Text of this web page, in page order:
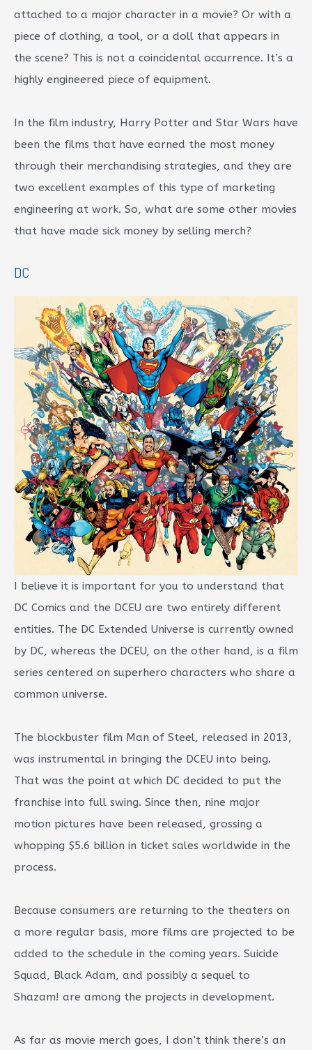
attached to a major character in a movie? Or with a
piece of clothing, a tool, or a doll that appears in
the scene? This is not a coincidental occurrence. It’s a
highly engineered piece of equipment.
In the film industry, Harry Potter and Star Wars have
been the films that have earned the most money
through their merchandising strategies, and they are
two excellent examples of this type of marketing
engineering at work. So, what are some other movies
that have made sick money by selling merch?
DC
I believe it is important for you to understand that
DC Comics and the DCEU are two entirely different
entities. The DC Extended Universe is currently owned
by DC, whereas the DCEU, on the other hand, is a film
series centered on superhero characters who share a
common universe.
The blockbuster film Man of Steel, released in 2013,
was instrumental in bringing the DCEU into being.
That was the point at which DC decided to put the
franchise into full swing. Since then, nine major
motion pictures have been released, grossing a
whopping $5.6 billion in ticket sales worldwide in the
process.
Because consumers are returning to the theaters on
a more regular basis, more films are projected to be
added to the schedule in the coming years. Suicide
Squad, Black Adam, and possibly a sequel to
Shazam! are among the projects in development.
As far as movie merch goes, I don’t think there’s an